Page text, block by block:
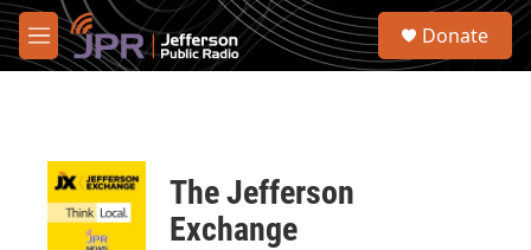
Skip to main content
M
e
S
Donate
The Jefferson
Exchange